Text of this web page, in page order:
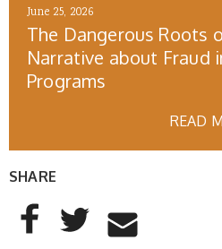
June 25, 2026
The Dangerous Roots
Narrative about Fraud
Programs
READ
SHARE
AddThis Sharing Buttons
Share to Facebook
Share to Twitter
Share to Email